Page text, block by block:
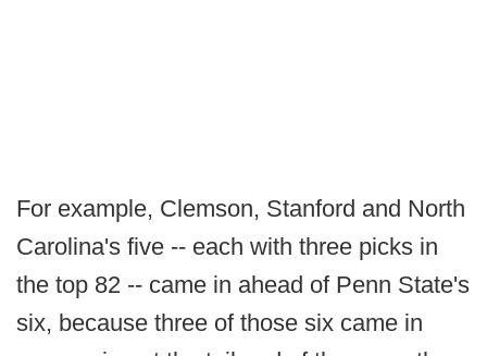
For example, Clemson, Stanford and North
Carolina's five -- each with three picks in
the top 82 -- came in ahead of Penn State's
six, because three of those six came in